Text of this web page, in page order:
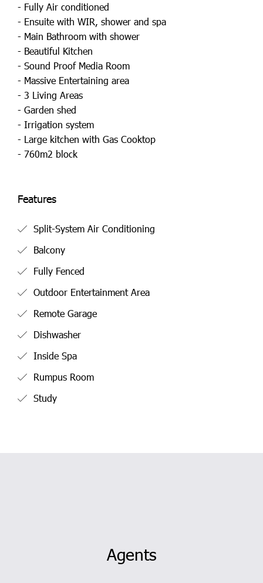
- Fully Air conditioned
- Ensuite with WIR, shower and spa
- Main Bathroom with shower
- Beautiful Kitchen
- Sound Proof Media Room
- Massive Entertaining area
- 3 Living Areas
- Garden shed
- Irrigation system
- Large kitchen with Gas Cooktop
- 760m2 block
Features
Split-System Air Conditioning
Balcony
Fully Fenced
Outdoor Entertainment Area
Remote Garage
Dishwasher
Inside Spa
Rumpus Room
Study
Agents